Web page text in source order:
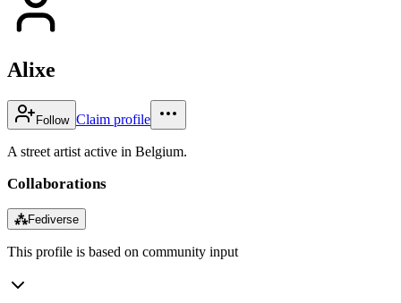
Alixe
Follow Claim profile
A street artist active in Belgium.
Collaborations
⁂Fediverse
This profile is based on community input